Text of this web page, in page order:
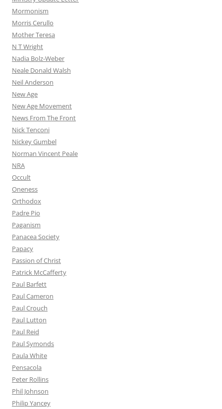
Mormonism
Morris Cerullo
Mother Teresa
N T Wright
Nadia Bolz-Weber
Neale Donald Walsh
Neil Anderson
New Age
New Age Movement
News From The Front
Nick Tenconi
Nickey Gumbel
Norman Vincent Peale
NRA
Occult
Oneness
Orthodox
Padre Pio
Paganism
Panacea Society
Papacy
Passion of Christ
Patrick McCafferty
Paul Barfett
Paul Cameron
Paul Crouch
Paul Lutton
Paul Reid
Paul Symonds
Paula White
Pensacola
Peter Rollins
Phil Johnson
Philip Yancey